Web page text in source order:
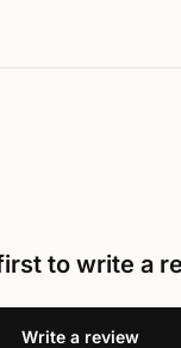
to write a
Write a review